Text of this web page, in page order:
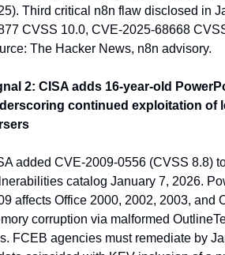
Third critical n8n flaw disclosed in
CVSS 10.0, CVE-2025-68668
The Hacker News, n8n advisory.
2: CISA adds 16-year-old
continued exploitation of
added CVE-2009-0556 (CVSS 8.8)
catalog January 7, 2026.
affects Office 2000, 2002, 2003, and
corruption via malformed
FCEB agencies must remediate by